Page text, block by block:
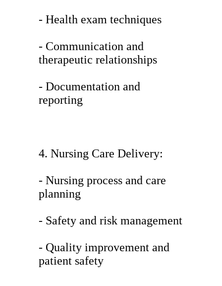
- Health exam techniques
- Communication and
therapeutic relationships
- Documentation and
reporting
4. Nursing Care Delivery:
- Nursing process and care
planning
- Safety and risk management
- Quality improvement and
patient safety